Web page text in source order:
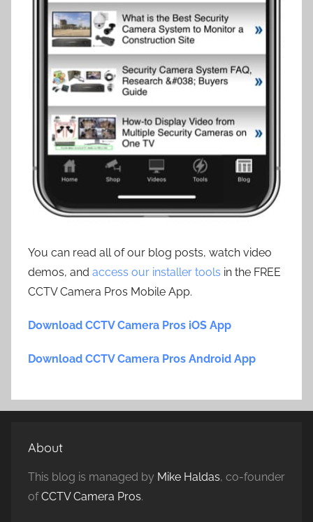
You can read all of our blog posts, watch video
demos, and access our installer tools in the FREE
CCTV Camera Pros Mobile App.
Download CCTV Camera Pros iOS App
Download CCTV Camera Pros Android App
About
This blog is managed by Mike Haldas, co-founder
ofCCTV Camera Pros.